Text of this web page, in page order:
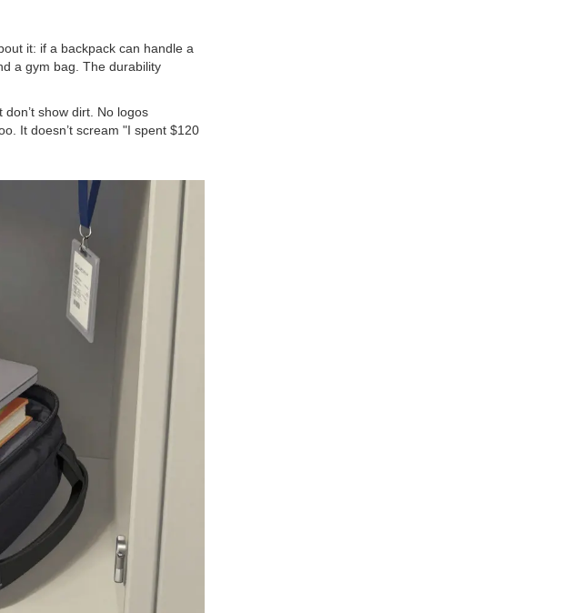
it: if a backpack can handle a
a gym bag. The durability
show dirt. No logos
It doesn’t scream "I spent $120